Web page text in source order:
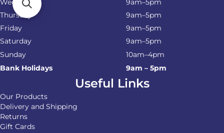
Wednesday
9am–5pm
Thursday
9am–5pm
Friday
9am–5pm
Saturday
9am–5pm
Sunday
10am–4pm
Bank Holidays
9am – 5pm
Useful Links
Our Products
Delivery and Shipping
Returns
Gift Cards